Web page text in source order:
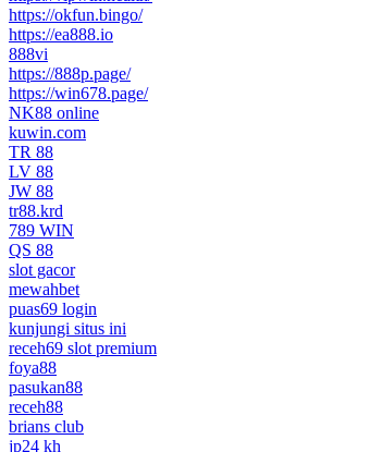
https://okfun.bingo/
https://ea888.io
888vi
https://888p.page/
https://win678.page/
NK88 online
kuwin.com
TR 88
LV 88
JW 88
tr88.krd
789 WIN
QS 88
slot gacor
mewahbet
puas69 login
kunjungi situs ini
receh69 slot premium
foya88
pasukan88
receh88
brians club
jp24 kh